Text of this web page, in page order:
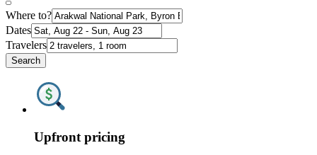
Where to?
Dates
Travelers
Search
Upfront pricing